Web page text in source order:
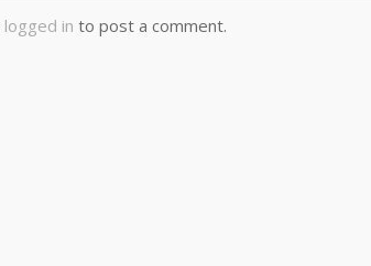
logged in to post a comment.